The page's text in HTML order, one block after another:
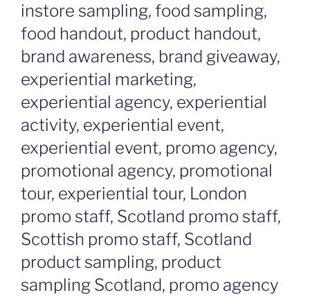
instore sampling, food sampling,
food handout, product handout,
brand awareness, brand giveaway,
experiential marketing,
experiential agency, experiential
activity, experiential event,
experiential event, promo agency,
promotional agency, promotional
tour, experiential tour, London
promo staff, Scotland promo staff,
Scottish promo staff, Scotland
product sampling, product
sampling Scotland, promo agency